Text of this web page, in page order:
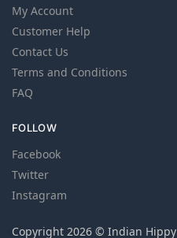
My Account
Customer Help
Contact Us
Terms and Conditions
FAQ
FOLLOW
Facebook
Twitter
Instagram
Copyright 2026 © Indian Hippy